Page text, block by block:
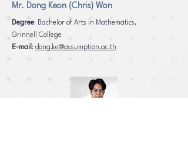
Mr. Dong Keon (Chris) Won
Degree: Bachelor of Arts in Mathematics,
Grinnell College
E-mail : dong.ke@assumption.ac.th